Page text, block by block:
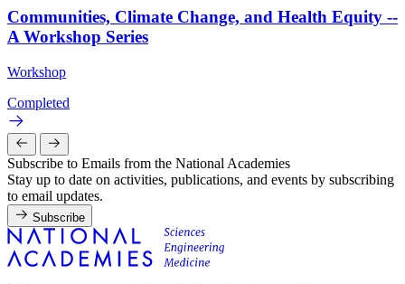
Communities, Climate Change, and Health Equity --
A Workshop Series
Workshop
Completed
Subscribe to Emails from the National Academies
Stay up to date on activities, publications, and events by subscribing
to email updates.
Subscribe